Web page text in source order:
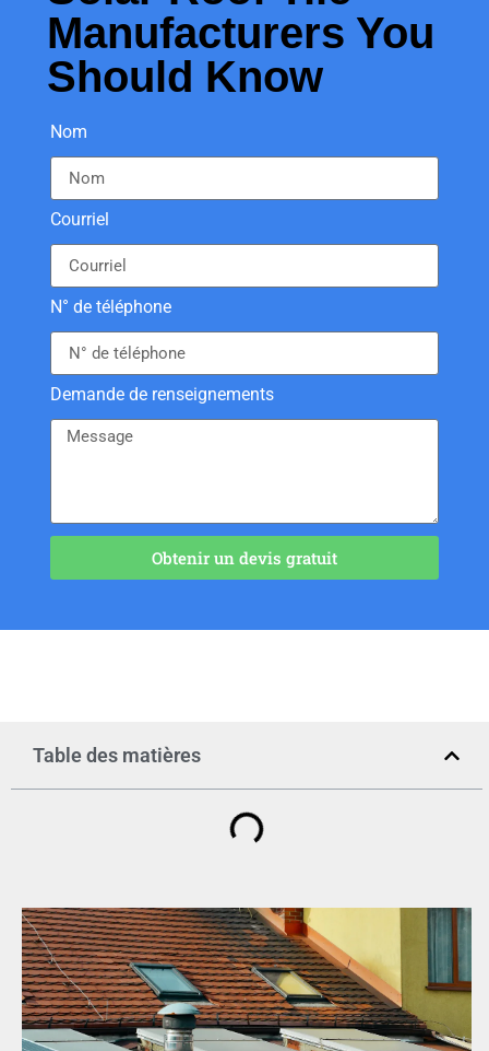
Manufacturers You
Should Know
Nom
Courriel
N° de téléphone
Demande de renseignements
Obtenir un devis gratuit
Table des matières